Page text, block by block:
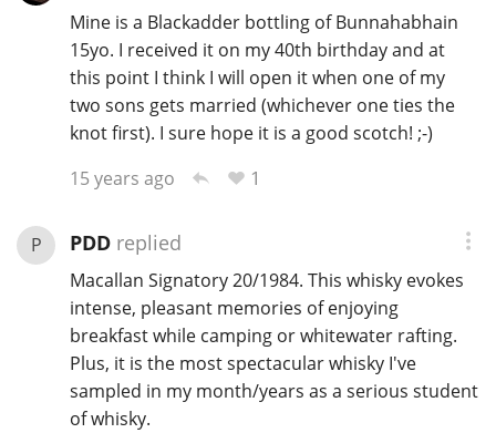
Mine is a Blackadder bottling of Bunnahabhain
15yo. I received it on my 40th birthday and at
this point I think I will open it when one of my
two sons gets married (whichever one ties the
knot first). I sure hope it is a good scotch! ;-)
15 years ago
1
P PDDreplied
Macallan Signatory 20/1984. This whisky evokes
intense, pleasant memories of enjoying
breakfast while camping or whitewater rafting.
Plus, it is the most spectacular whisky I've
sampled in my month/years as a serious student
of whisky.